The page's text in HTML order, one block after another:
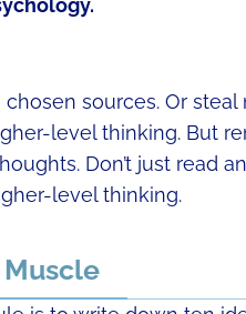
sources. Or steal
level thinking. But
Don’t just read
level thinking.